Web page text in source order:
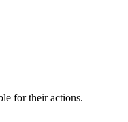
for their actions.